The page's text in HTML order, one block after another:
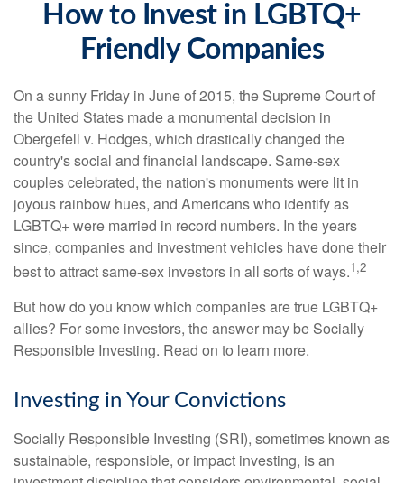
How to Invest in LGBTQ+
Friendly Companies
On a sunny Friday in June of 2015, the Supreme Court of
the United States made a monumental decision in
Obergefell v. Hodges, which drastically changed the
country's social and financial landscape. Same-sex
couples celebrated, the nation's monuments were lit in
joyous rainbow hues, and Americans who identify as
LGBTQ+ were married in record numbers. In the years
since, companies and investment vehicles have done their
best to attract same-sex investors in all sorts of ways.1,2
But how do you know which companies are true LGBTQ+
allies? For some investors, the answer may be Socially
Responsible Investing. Read on to learn more.
Investing in Your Convictions
Socially Responsible Investing (SRI), sometimes known as
sustainable, responsible, or impact investing, is an